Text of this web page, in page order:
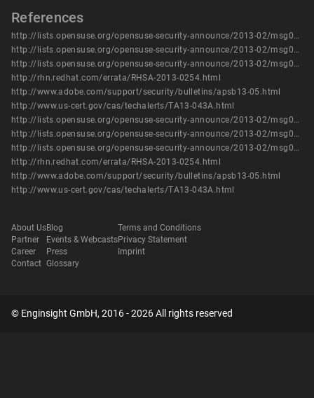
References
http://lists.opensuse.org/opensuse-security-announce/2013-02/msg00009.html
http://lists.opensuse.org/opensuse-security-announce/2013-02/msg00010.html
http://lists.opensuse.org/opensuse-security-announce/2013-02/msg00011.html
http://rhn.redhat.com/errata/RHSA-2013-0254.html
http://www.adobe.com/support/security/bulletins/apsb13-05.html
http://www.us-cert.gov/cas/techalerts/TA13-043A.html
http://lists.opensuse.org/opensuse-security-announce/2013-02/msg00009.html
http://lists.opensuse.org/opensuse-security-announce/2013-02/msg00010.html
http://lists.opensuse.org/opensuse-security-announce/2013-02/msg00011.html
http://rhn.redhat.com/errata/RHSA-2013-0254.html
http://www.adobe.com/support/security/bulletins/apsb13-05.html
http://www.us-cert.gov/cas/techalerts/TA13-043A.html
About Us
Partner
Career
Contact
Blog
Events & Webcasts
Press
Glossary
Terms and Conditions
Privacy Statement
Imprint
© Enginsight GmbH, 2016 - 2026 All rights reserved